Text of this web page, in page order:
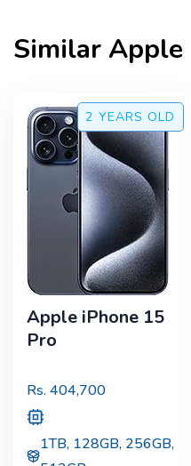
SimilarApple
2 YEARS OLD
Apple iPhone 15
Pro
Rs. 404,700
1TB, 128GB, 256GB,